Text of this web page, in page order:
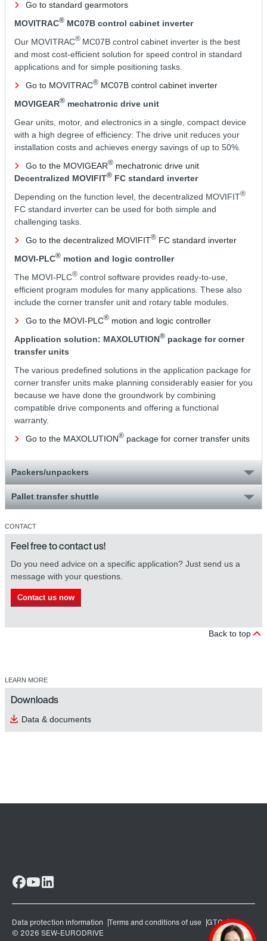
Go to standard gearmotors
MOVITRAC® MC07B control cabinet inverter
Our MOVITRAC® MC07B control cabinet inverter is the best
and most cost-efficient solution for speed control in standard
applications and for simple positioning tasks.
Go to MOVITRAC® MC07B control cabinet inverter
MOVIGEAR® mechatronic drive unit
Gear units, motor, and electronics in a single, compact device
with a high degree of efficiency: The drive unit reduces your
installation costs and achieves energy savings of up to 50%.
Go to the MOVIGEAR® mechatronic drive unit
Decentralized MOVIFIT® FC standard inverter
Depending on the function level, the decentralized MOVIFIT®
FC standard inverter can be used for both simple and
challenging tasks.
Go to the decentralized MOVIFIT® FC standard inverter
MOVI-PLC® motion and logic controller
The MOVI-PLC® control software provides ready-to-use,
efficient program modules for many applications. These also
include the corner transfer unit and rotary table modules.
Go to the MOVI-PLC® motion and logic controller
Application solution: MAXOLUTION® package for corner
transfer units
The various predefined solutions in the application package for
corner transfer units make planning considerably easier for you
because we have done the groundwork by combining
compatible drive components and offering a functional
warranty.
Go to the MAXOLUTION® package for corner transfer units
Packers/unpackers
Pallet transfer shuttle
CONTACT
Feel free to contact us!
Do you need advice on a specific application? Just send us a
message with your questions.
Contact us now
Back to top
LEARN MORE
Downloads
Data & documents